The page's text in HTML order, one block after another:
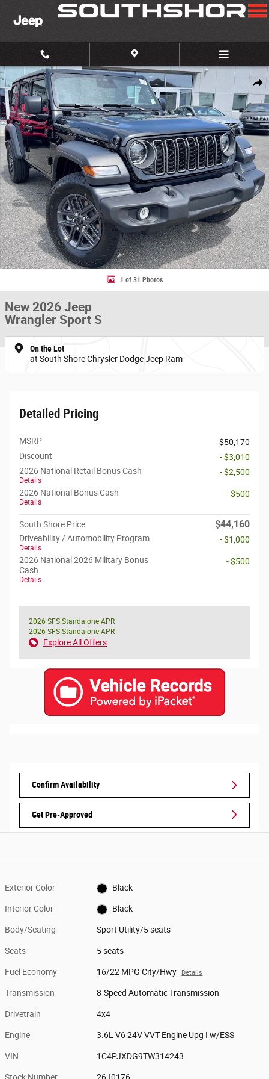
Skip to main content
Share
New 2026 Jeep Wrangler Sport S Sport Utility Photo 1 of 31
1 of 31 Photos
New 2026 Jeep
Wrangler Sport S
On the Lot
at South Shore Chrysler Dodge Jeep Ram
Detailed Pricing
MSRP
$50,170
Discount
- $3,010
2026 National Retail Bonus Cash
Details
- $2,500
2026 National Bonus Cash
Details
- $500
South Shore Price $44,160
Driveability / Automobility Program
Details
- $1,000
2026 National 2026 Military Bonus
Cash
Details
- $500
2026 SFS Standalone APR
2026 SFS Standalone APR
Explore All Offers
Confirm Availability
Get Pre-Approved
Exterior Color Black
Interior Color Black
Body/Seating Sport Utility/5 seats
Seats 5 seats
Fuel Economy 16/22 MPG City/Hwy Details
Transmission 8-Speed Automatic Transmission
Drivetrain 4x4
Engine 3.6L V6 24V VVT Engine Upg I w/ESS
VIN 1C4PJXDG9TW314243